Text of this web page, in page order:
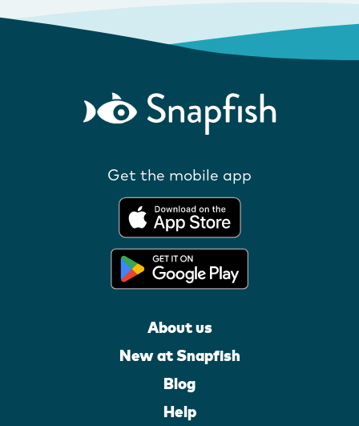
Get the mobile app
About us
New at Snapfish
Blog
Help